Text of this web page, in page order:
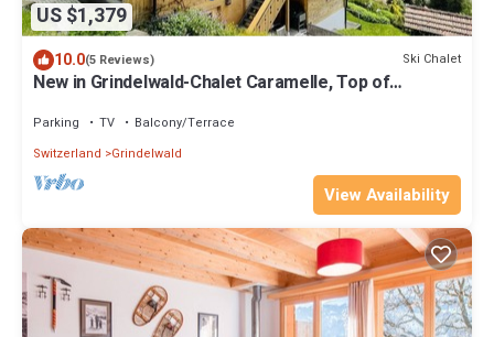
US $1,379
10.0(5 Reviews) Ski Chalet
New in Grindelwald-Chalet Caramelle, Top of
Parking TV
Balcony/Terrace
Switzerland
Grindelwald
View Availability